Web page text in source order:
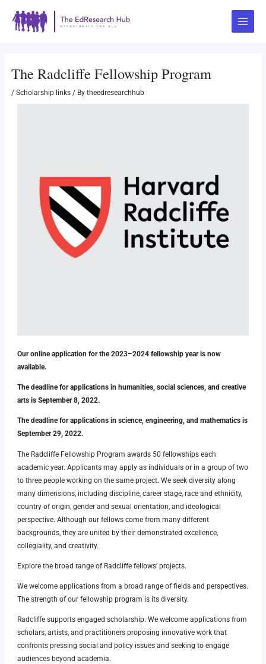
content
Main
Menu
The Radcliffe Fellowship Program
/ Scholarship links/ By theedresearchhub
Our online application for the 2023–2024 fellowship year is now
available.
The deadline for applications in humanities, social sciences, and creative
arts is September 8, 2022.
The deadline for applications in science, engineering, and mathematics is
September 29, 2022.
The Radcliffe Fellowship Program awards 50 fellowships each
academic year. Applicants may apply as individuals or in a group of two
to three people working on the same project. We seek diversity along
many dimensions, including discipline, career stage, race and ethnicity,
country of origin, gender and sexual orientation, and ideological
perspective. Although our fellows come from many different
backgrounds, they are united by their demonstrated excellence,
collegiality, and creativity.
Explore the broad range of Radcliffe fellows’ projects.
We welcome applications from a broad range of fields and perspectives.
The strength of our fellowship program is its diversity.
Radcliffe supports engaged scholarship. We welcome applications from
scholars, artists, and practitioners proposing innovative work that
confronts pressing social and policy issues and seeking to engage
audiences beyond academia.
navigation